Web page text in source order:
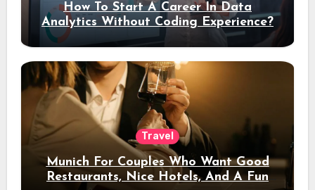
How To Start A Career In Data
Analytics Without Coding Experience?
Travel
Munich For Couples Who Want Good
Restaurants, Nice Hotels, And A Fun